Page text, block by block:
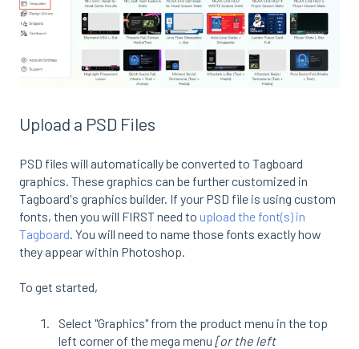
Upload a PSD Files
PSD files will automatically be converted to Tagboard
graphics. These graphics can be further customized in
Tagboard's graphics builder. If your PSD file is using custom
fonts, then you will FIRST need to upload the font(s) in
Tagboard. You will need to name those fonts exactly how
they appear within Photoshop.
To get started,
Select "Graphics" from the product menu in the top
left corner of the mega menu [or the left